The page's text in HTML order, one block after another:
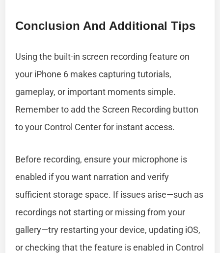
Conclusion And Additional Tips
Using the built-in screen recording feature on
your iPhone 6 makes capturing tutorials,
gameplay, or important moments simple.
Remember to add the Screen Recording button
to your Control Center for instant access.
Before recording, ensure your microphone is
enabled if you want narration and verify
sufficient storage space. If issues arise—such as
recordings not starting or missing from your
gallery—try restarting your device, updating iOS,
or checking that the feature is enabled in Control